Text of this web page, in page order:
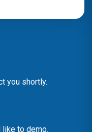
you shortly.
like to demo.